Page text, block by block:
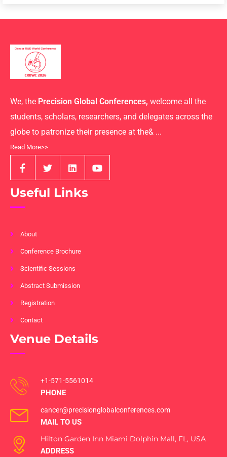
We, the Precision Global Conferences, welcome all the
students, scholars, researchers, and delegates across the
globe to patronize their presence at the& ...
Read More>>
Useful Links
About
Conference Brochure
Scientific Sessions
Abstract Submission
Registration
Contact
Venue Details
+1-571-5561014
PHONE
cancer@precisionglobalconferences.com
MAIL TO US
Hilton Garden Inn Miami Dolphin Mall, FL, USA
ADDRESS